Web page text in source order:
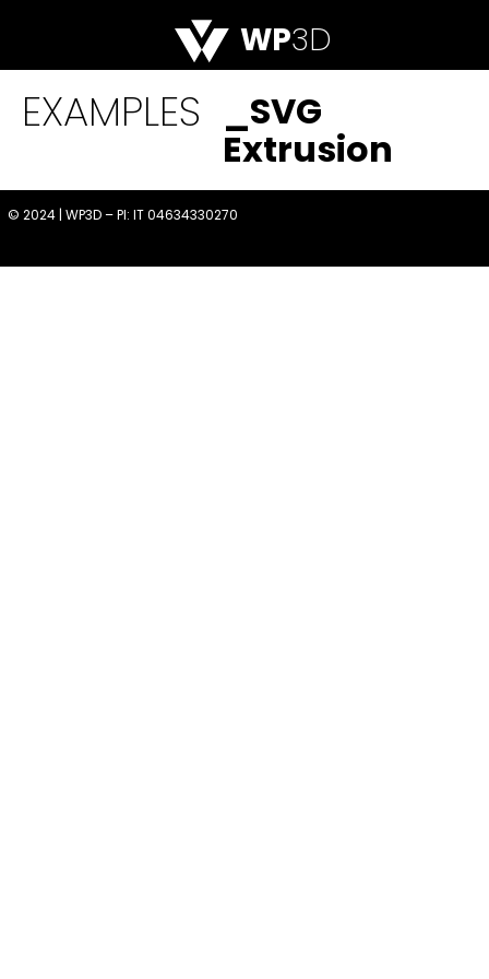
WP3D
EXAMPLES _SVG
Extrusion
© 2024 | WP3D – PI: IT 04634330270